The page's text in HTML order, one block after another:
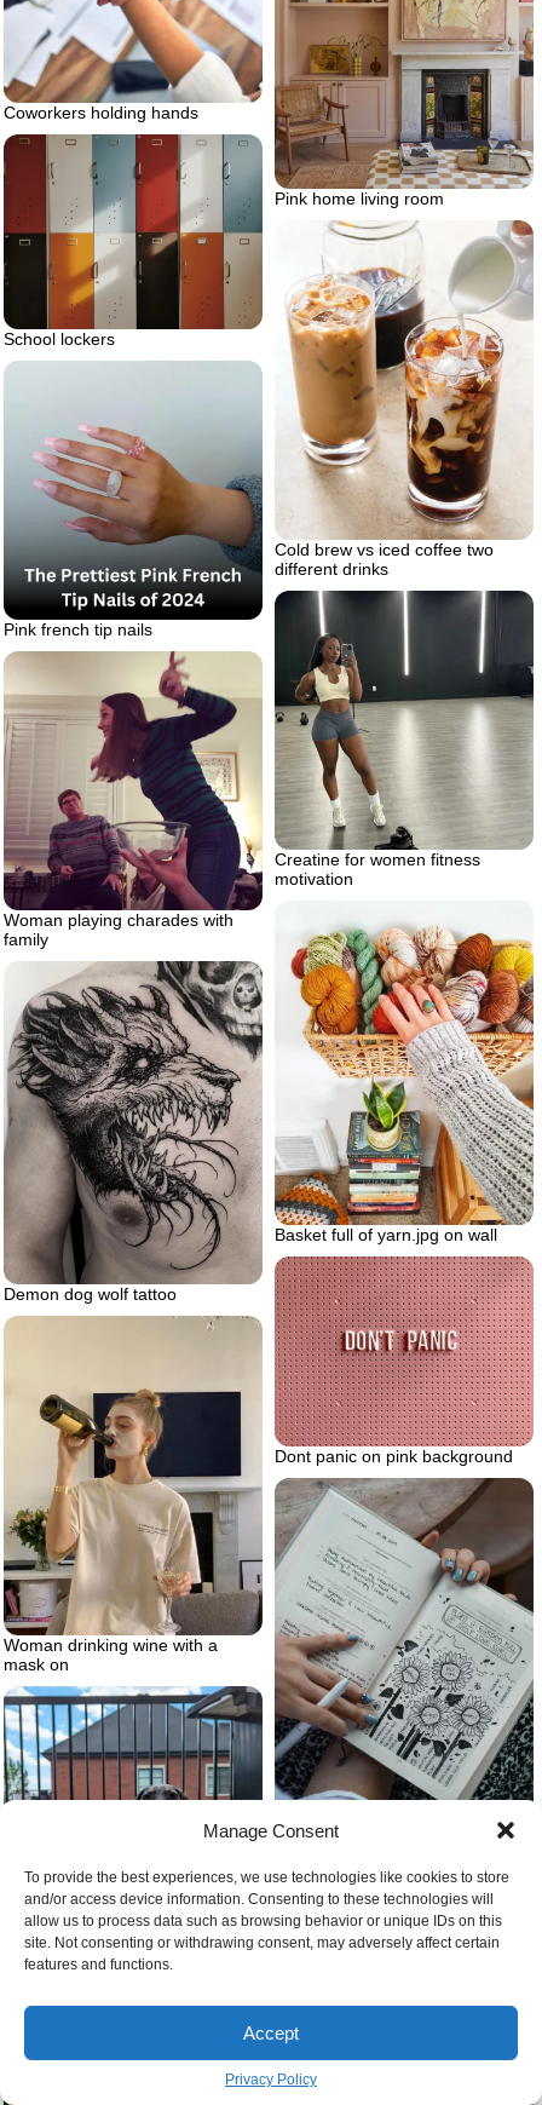
Manage Consent
To provide the best experiences, we use technologies like cookies to store
and/or access device information. Consenting to these technologies will
allow us to process data such as browsing behavior or unique IDs on this
site. Not consenting or withdrawing consent, may adversely affect certain
features and functions.
Accept
Privacy Policy
Coworkers holding hands
Pink home living room
School lockers
Cold brew vs iced coffee two
different drinks
Pink french tip nails
Creatine for women fitness
motivation
Woman playing charades with
family
Basket full of yarn.jpg on wall
Demon dog wolf tattoo
Dont panic on pink background
Woman drinking wine with a
mask on
Journal for self love
Dalmaschund dalmation and
dashshund